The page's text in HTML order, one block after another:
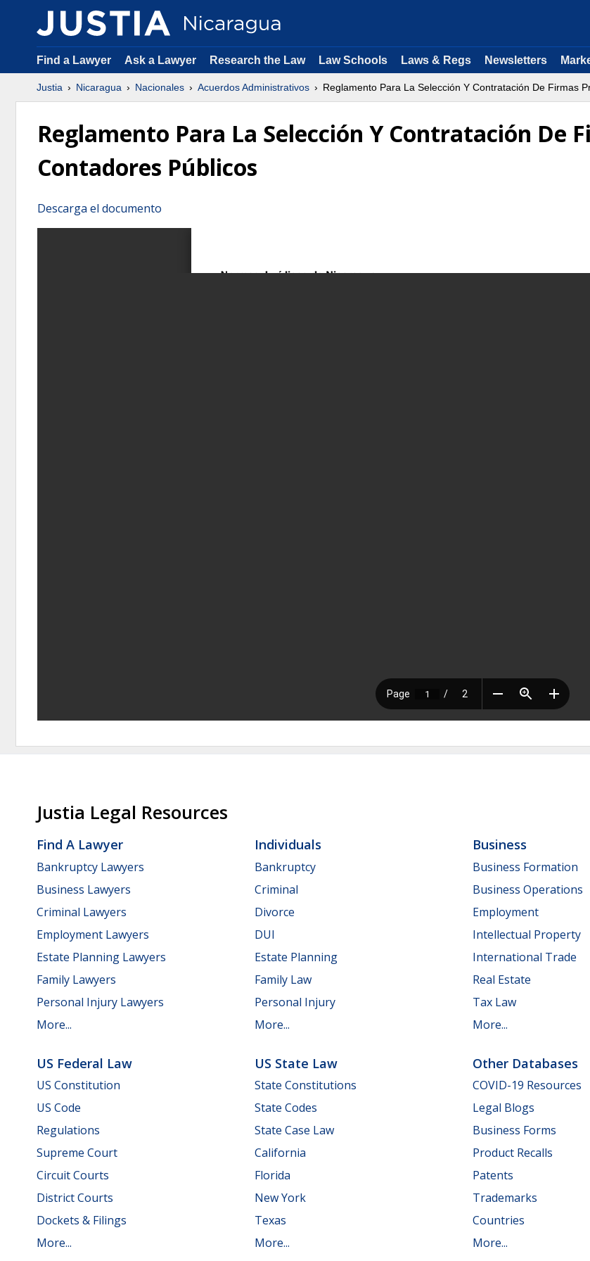
Find a Lawyer Ask a Lawyer Research the Law Law Schools Laws & Regs Newsletters
Justia Nicaragua Nacionales Acuerdos Administrativos Reglamento Para La Selección Y Contratación De Firmas
Reglamento Para La Selección Y Contratación De
Contadores Públicos
Descarga el documento
Justia Legal Resources
Find A Lawyer
Bankruptcy Lawyers
Business Lawyers
Criminal Lawyers
Employment Lawyers
Estate Planning Lawyers
Family Lawyers
Personal Injury Lawyers
More...
Individuals
Bankruptcy
Criminal
Divorce
DUI
Estate Planning
Family Law
Personal Injury
More...
Business
Business Formation
Business Operations
Employment
Intellectual Property
International Trade
Real Estate
Tax Law
More...
US Federal Law
US Constitution
US Code
Regulations
Supreme Court
Circuit Courts
District Courts
Dockets & Filings
More...
US State Law
State Constitutions
State Codes
State Case Law
California
Florida
New York
Texas
More...
Other Databases
COVID-19 Resources
Legal Blogs
Business Forms
Product Recalls
Patents
Trademarks
Countries
More...